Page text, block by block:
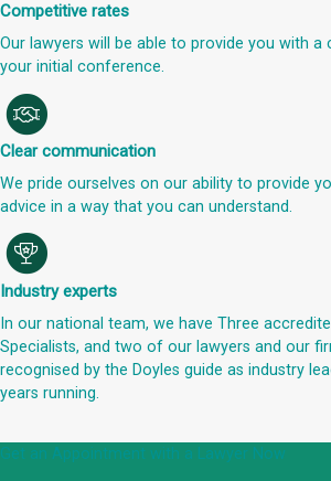
Competitive rates
Our lawyers will be able to provide you with a
your initial conference.
Clear communication
We pride ourselves on our ability to provide
advice in a way that you can understand.
Industry experts
In our national team, we have Three
Specialists, and two of our lawyers and our
recognised by the Doyles guide as industry
years running.
Get an Appointment with a Lawyer Now